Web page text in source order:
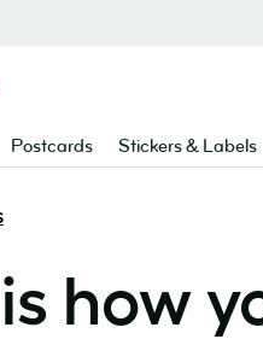
Postcards Stickers & Labels
how